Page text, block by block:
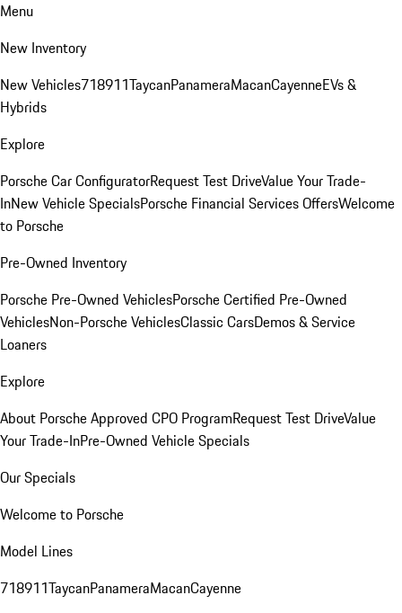
Menu
New Inventory
New Vehicles718911TaycanPanameraMacanCayenneEVs &
Hybrids
Explore
Porsche Car ConfiguratorRequest Test DriveValue Your Trade-
InNew Vehicle SpecialsPorsche Financial Services OffersWelcome
to Porsche
Pre-Owned Inventory
Porsche Pre-Owned VehiclesPorsche Certified Pre-Owned
VehiclesNon-Porsche VehiclesClassic CarsDemos & Service
Loaners
Explore
About Porsche Approved CPO ProgramRequest Test DriveValue
Your Trade-InPre-Owned Vehicle Specials
Our Specials
Welcome to Porsche
Model Lines
718911TaycanPanameraMacanCayenne